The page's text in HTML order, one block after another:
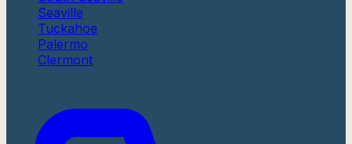
Seaville
Tuckahoe
Palermo
Clermont